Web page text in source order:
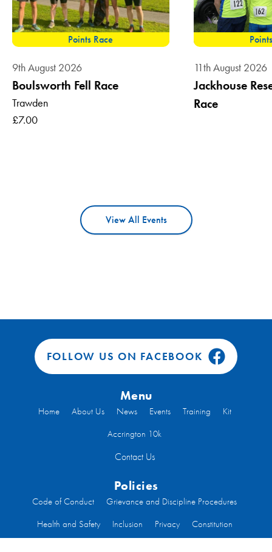
Points Race
9th August 2026
Boulsworth Fell Race
Trawden
£7.00
11th August 2026
Jackhouse
Race
View All Events
Menu
Home About Us News Events Training
Kit
Accrington 10k
Contact Us
Policies
Code of Conduct
Grievance and Discipline Procedures
Health and Safety
Inclusion Privacy
Constitution
FOLLOW US ON FACEBOOK